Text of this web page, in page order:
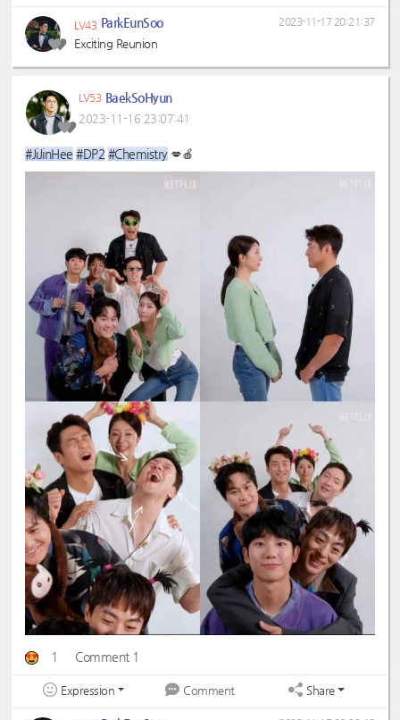
LV43 ParkEunSoo
Exciting Reunion
2023-11-17 20:21:37
LV53 BaekSoHyun
2023-11-16 23:07:41
#JiJinHee #DP2 #Chemistry💋🍎
1 Comment 1
Expression Comment Share